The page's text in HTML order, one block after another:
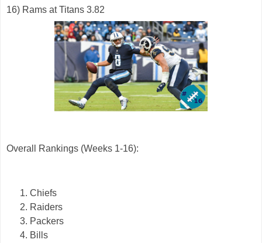
16) Rams at Titans 3.82
Overall Rankings (Weeks 1-16):
Chiefs
Raiders
Packers
Bills